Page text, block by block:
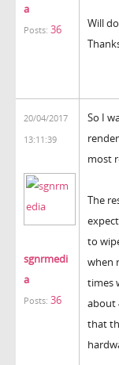
a
Posts: 36
Will
20/04/2017
13:11:39
sgnrmedi
a
Posts: 36
So I
most
The
to
when
times
about
that